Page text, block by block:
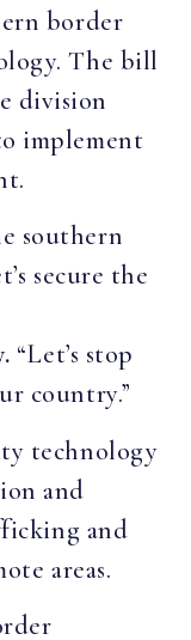
border
The bill
division
implement
southern
secure the
“Let’s stop
country.”
technology
and
and
areas.